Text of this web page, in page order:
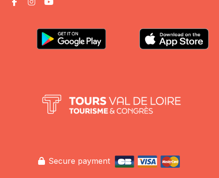
Secure payment